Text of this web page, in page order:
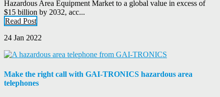
Hazardous Area Equipment Market to a global value in excess of
$15 billion by 2032, acc...
Read Post
24 Jan 2022
Make the right call with GAI-TRONICS hazardous area
telephones